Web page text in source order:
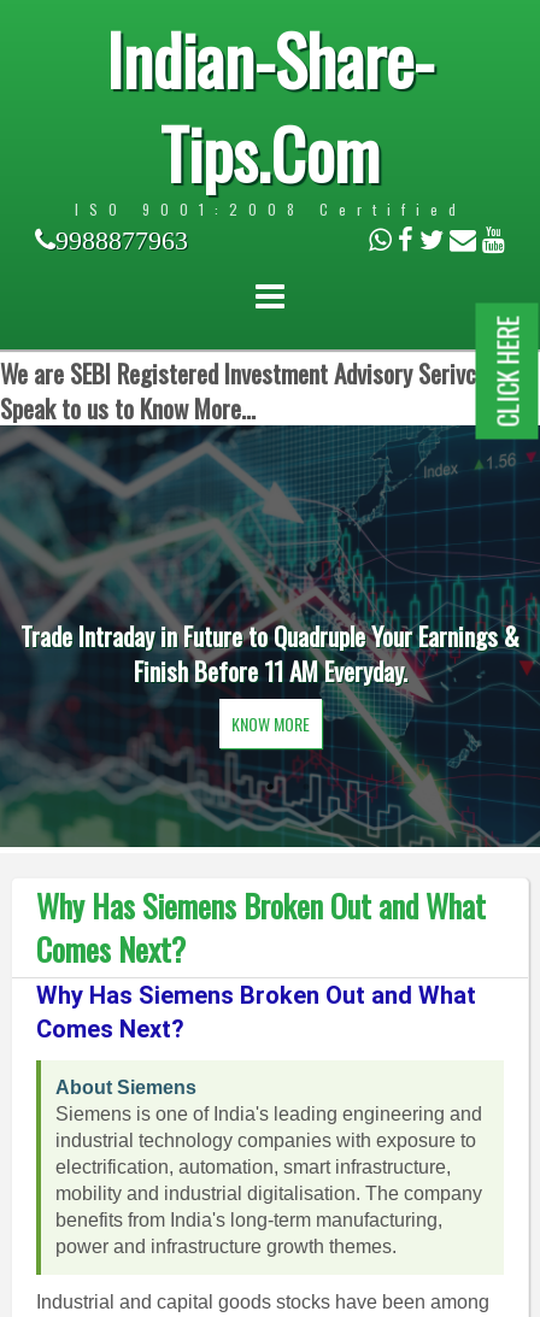
Indian-Share-
Tips.Com
ISO 9001:2008 Certified
9988877963
We are SEBI Registered Investment Advisory Serivces.
Speak to us to Know More...
Trade Intraday in Future to Quadruple Your Earnings &
Finish Before 11 AM Everyday.
KNOW MORE
Why Has Siemens Broken Out and What
Comes Next?
Why Has Siemens Broken Out and What
Comes Next?
About Siemens
Siemens is one of India's leading engineering and
industrial technology companies with exposure to
electrification, automation, smart infrastructure,
mobility and industrial digitalisation. The company
benefits from India's long-term manufacturing,
power and infrastructure growth themes.
Industrial and capital goods stocks have been among
CLICK HERE